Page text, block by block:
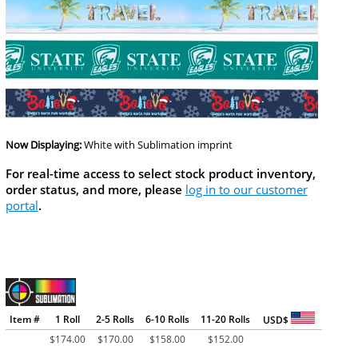
Now Displaying:Whitewith Sublimation imprint
For real-time access to select stock product inventory,
order status, and more, please log in to our customer
portal.
Item # 1 Roll 2-5 Rolls 6-10 Rolls 11-20 Rolls
USD$
$174.00 $170.00 $158.00 $152.00